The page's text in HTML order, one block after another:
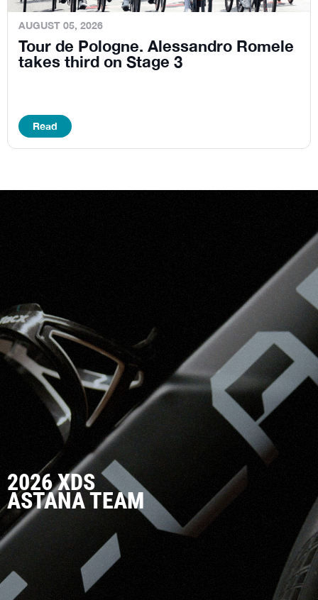
AUGUST 05, 2026
Tour de Pologne. Alessandro Romele
takes third on Stage 3
Read
2026 XDS
ASTANA TEAM